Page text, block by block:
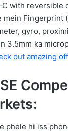
C with reversible
mein Fingerprint
gyro,
3.5mm ka
out amazing
phele hi iss